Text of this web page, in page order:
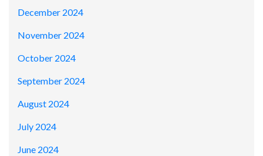
December 2024
November 2024
October 2024
September 2024
August 2024
July 2024
June 2024